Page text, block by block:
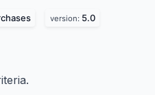
version: 5.0